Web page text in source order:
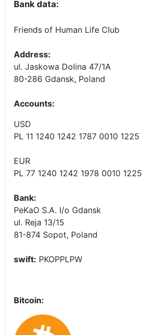
Bank data:
Friends of Human Life Club
Address:
ul. Jaskowa Dolina 47/1A
80-286 Gdansk, Poland
Accounts:
USD
PL 11 1240 1242 1787 0010
EUR
PL 77 1240 1242 1978 0010
Bank:
PeKaO S.A. I/o Gdansk
ul. Reja 13/15
81-874 Sopot, Poland
swift: PKOPPLPW
Bitcoin: